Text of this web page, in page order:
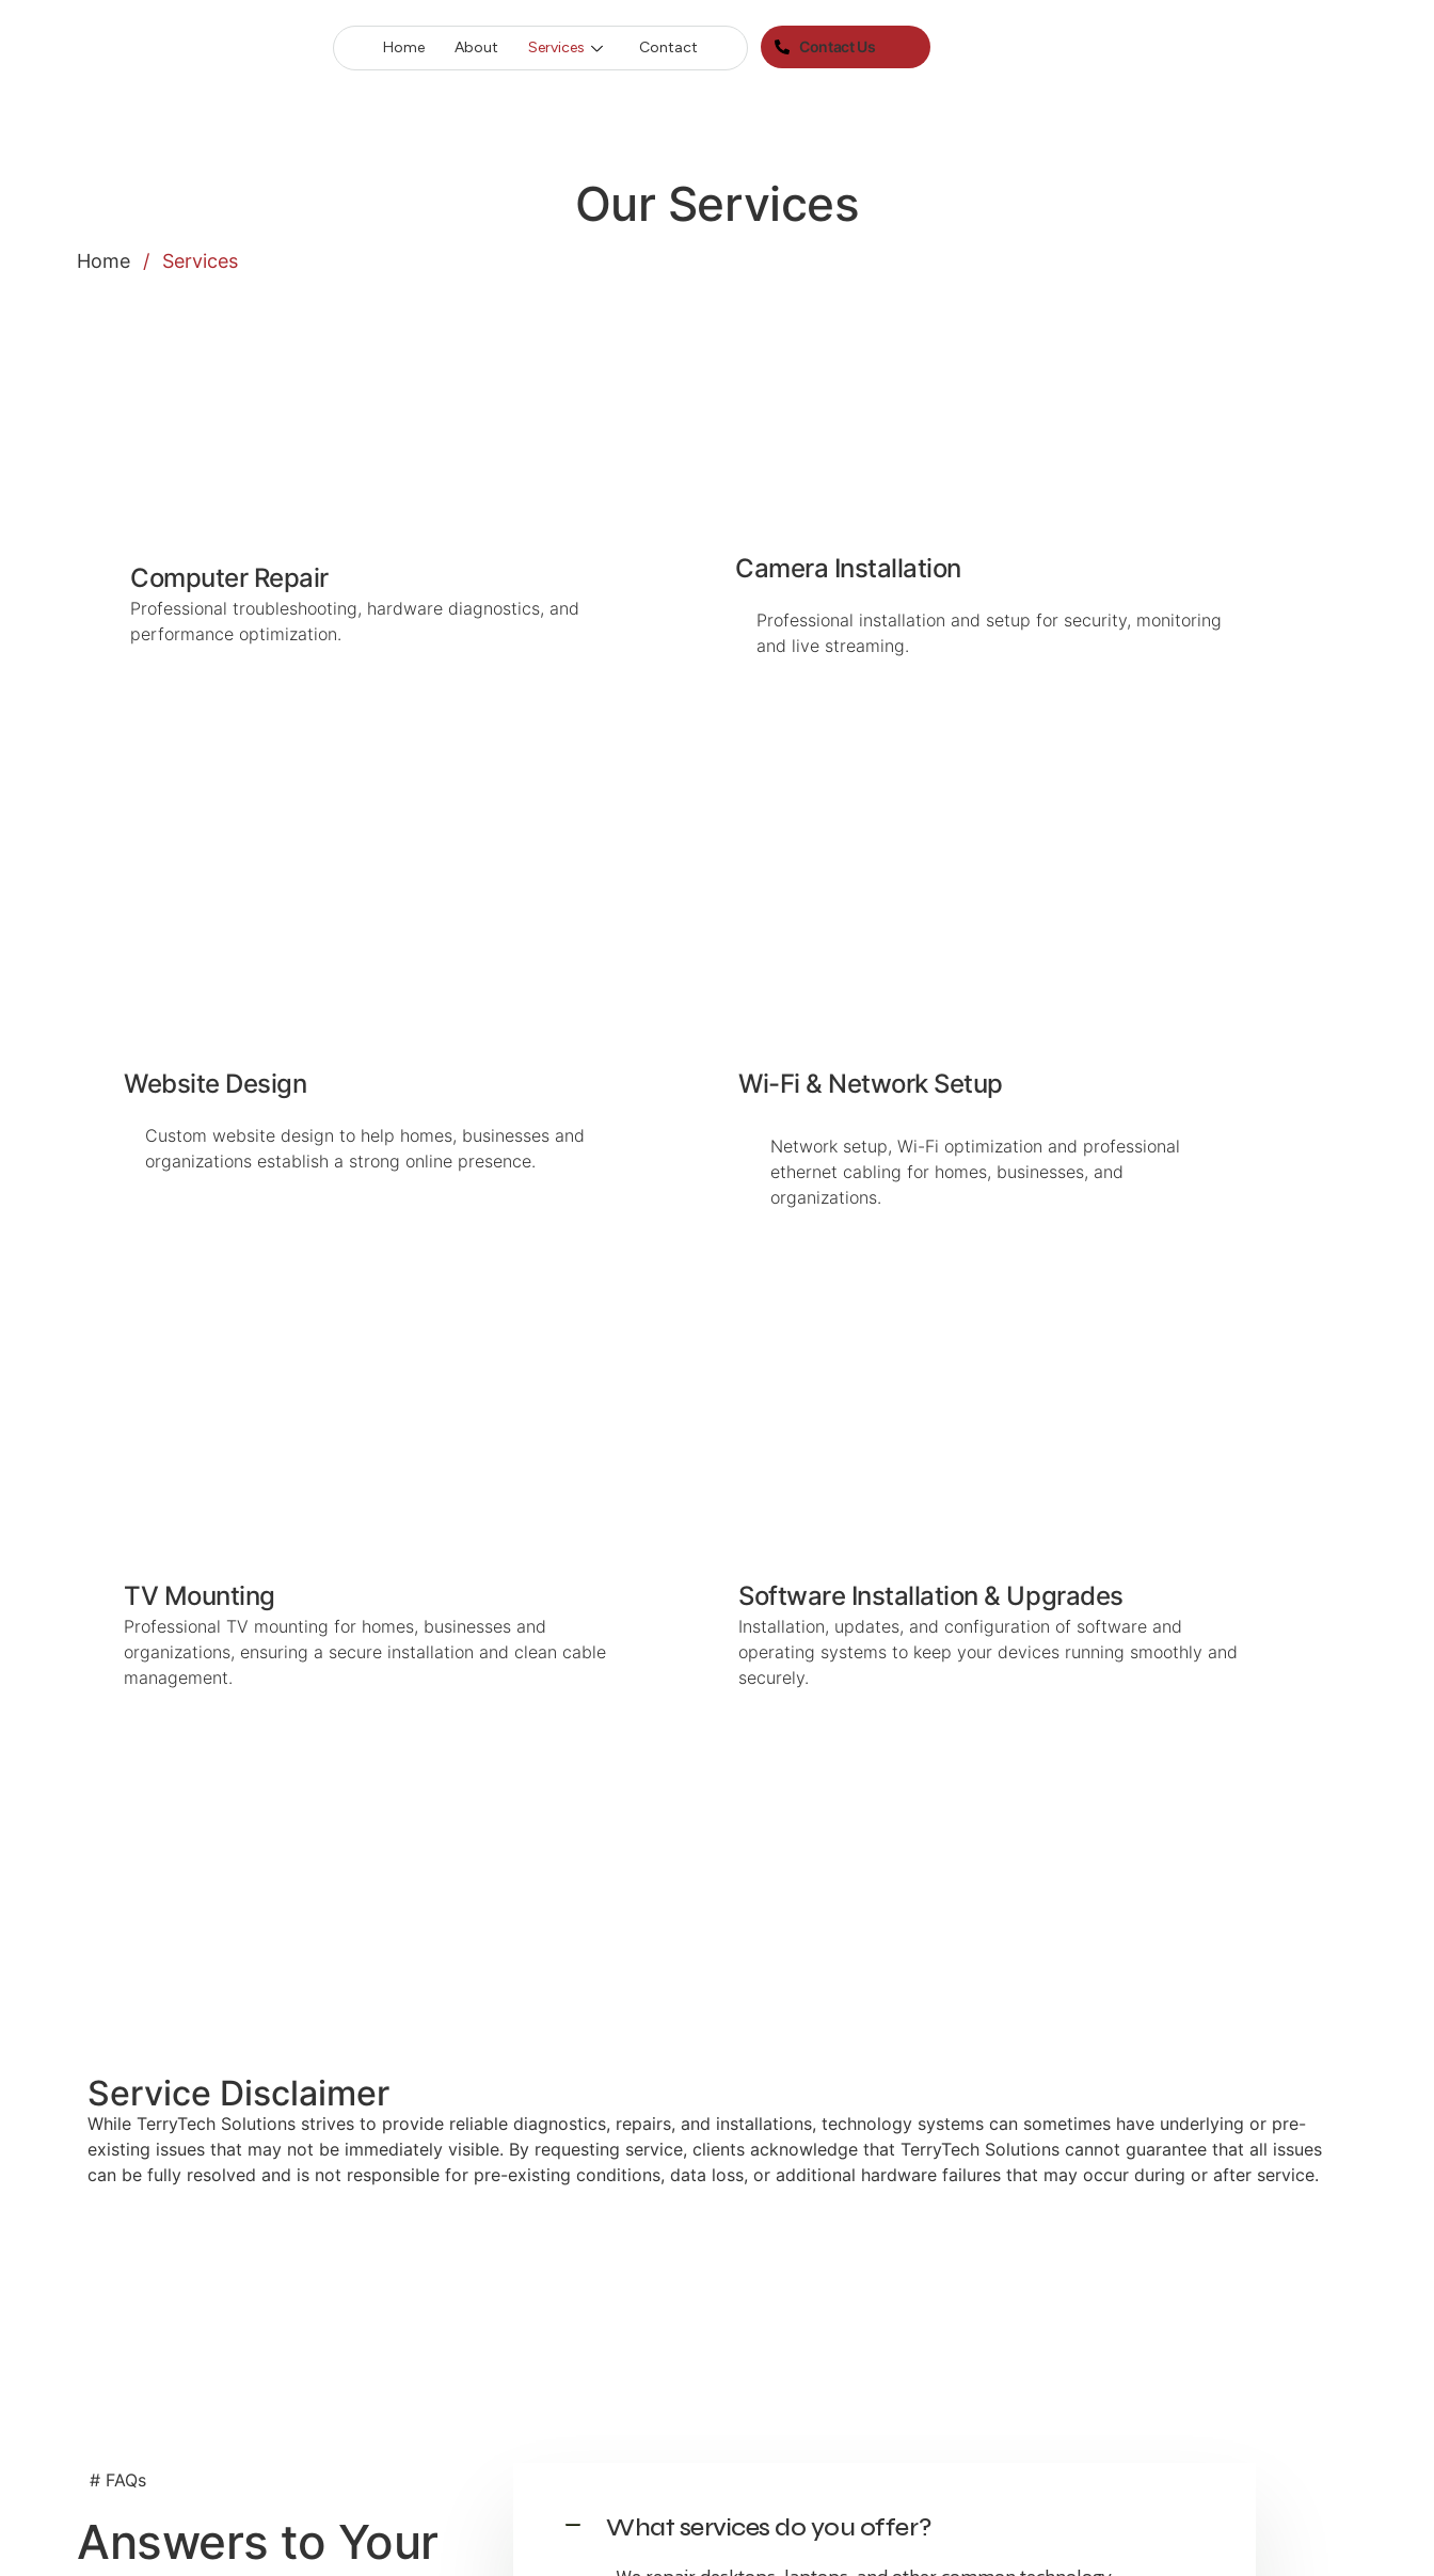
Home About Services Contact Contact Us
Our Services
Home / Services
Computer Repair
Professional troubleshooting, hardware diagnostics, and
performance optimization.
Camera Installation
Professional installation and setup for security, monitoring
and live streaming.
Website Design
Custom website design to help homes, businesses and
organizations establish a strong online presence.
Wi-Fi & Network Setup
Network setup, Wi-Fi optimization and professional
ethernet cabling for homes, businesses, and
organizations.
TV Mounting
Professional TV mounting for homes, businesses and
organizations, ensuring a secure installation and clean cable
management.
Software Installation & Upgrades
Installation, updates, and configuration of software and
operating systems to keep your devices running smoothly and
securely.
Service Disclaimer
While TerryTech Solutions strives to provide reliable diagnostics, repairs, and installations, technology systems can sometimes have underlying or pre-
existing issues that may not be immediately visible. By requesting service, clients acknowledge that TerryTech Solutions cannot guarantee that all issues
can be fully resolved and is not responsible for pre-existing conditions, data loss, or additional hardware failures that may occur during or after service.
# FAQs
Answers to Your
What services do you offer?